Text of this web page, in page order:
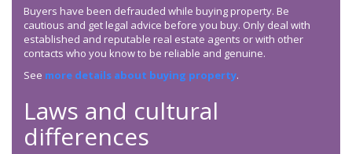
Buyers have been defrauded while buying property. Be
cautious and get legal advice before you buy. Only deal with
established and reputable real estate agents or with other
contacts who you know to be reliable and genuine.
See more details about buying property.
Laws and cultural
differences